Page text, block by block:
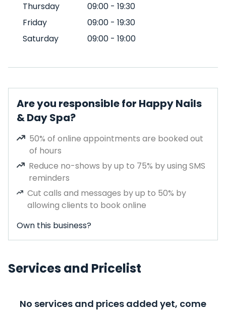
Thursday
09:00 - 19:30
Friday
09:00 - 19:30
Saturday
09:00 - 19:00
Are you responsible for Happy Nails
& Day Spa?
50% of online appointments are booked out
of hours
Reduce no-shows by up to 75% by using SMS
reminders
Cut calls and messages by up to 50% by
allowing clients to book online
Own this business?
Services and Pricelist
No services and prices added yet, come